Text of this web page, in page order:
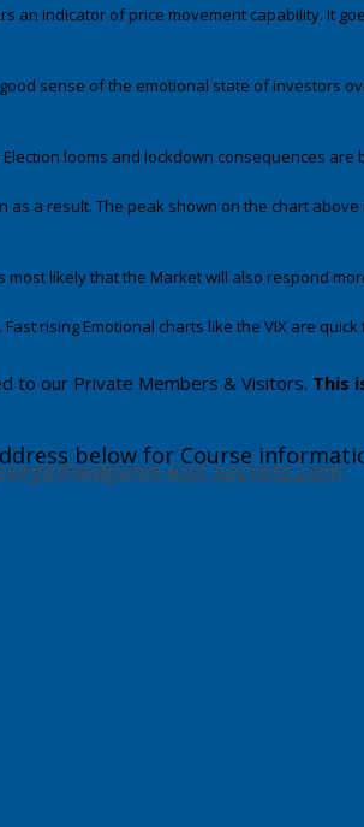
an indicator of price movement capability. It
sense of the emotional state of investors
looms and lockdown consequences
a result. The peak shown on the chart
likely that the Market will also respond
rising Emotional charts like the VIX are
to our Private Members & Visitors. This
below for Course
lost-secrets.com